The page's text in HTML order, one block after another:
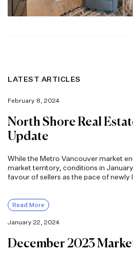
LATEST ARTICLES
February 8, 2024
North Shore Real
Update
While the Metro Vancouver market
market territory, conditions in
favour of sellers as the pace of newly
Read More
January 22, 2024
December 2023